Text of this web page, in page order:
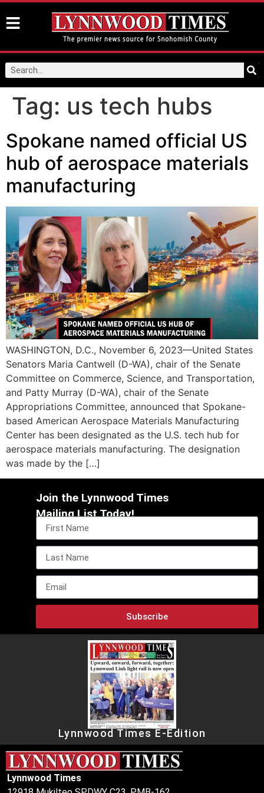
Tag: us tech hubs
Spokane named official US
hub of aerospace materials
manufacturing
WASHINGTON, D.C., November 6, 2023—United States
Senators Maria Cantwell (D-WA), chair of the Senate
Committee on Commerce, Science, and Transportation,
and Patty Murray (D-WA), chair of the Senate
Appropriations Committee, announced that Spokane-
based American Aerospace Materials Manufacturing
Center has been designated as the U.S. tech hub for
aerospace materials manufacturing. The designation
was made by the […]
Join the Lynnwood Times
Mailing List Today!
Subscribe
Lynnwood Times E-Edition
Lynnwood Times